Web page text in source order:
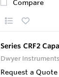
Compare
Series CRF2
Dwyer Instruments
Request a Quote